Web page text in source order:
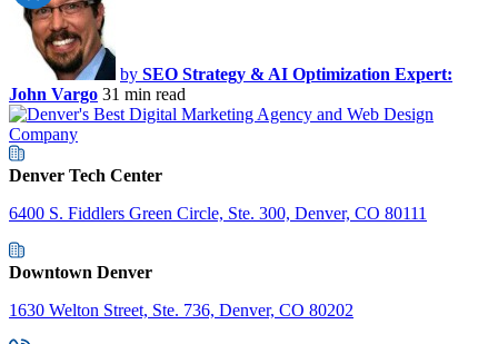
by SEO Strategy & AI Optimization Expert:
John Vargo 31 min read
Denver Tech Center
6400 S. Fiddlers Green Circle, Ste. 300, Denver, CO 80111
Downtown Denver
1630 Welton Street, Ste. 736, Denver, CO 80202